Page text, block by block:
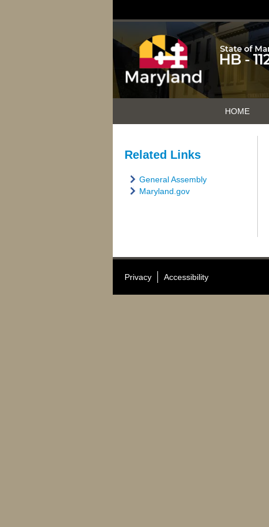
HOME
Related Links
General Assembly
Maryland.gov
Privacy Accessibility